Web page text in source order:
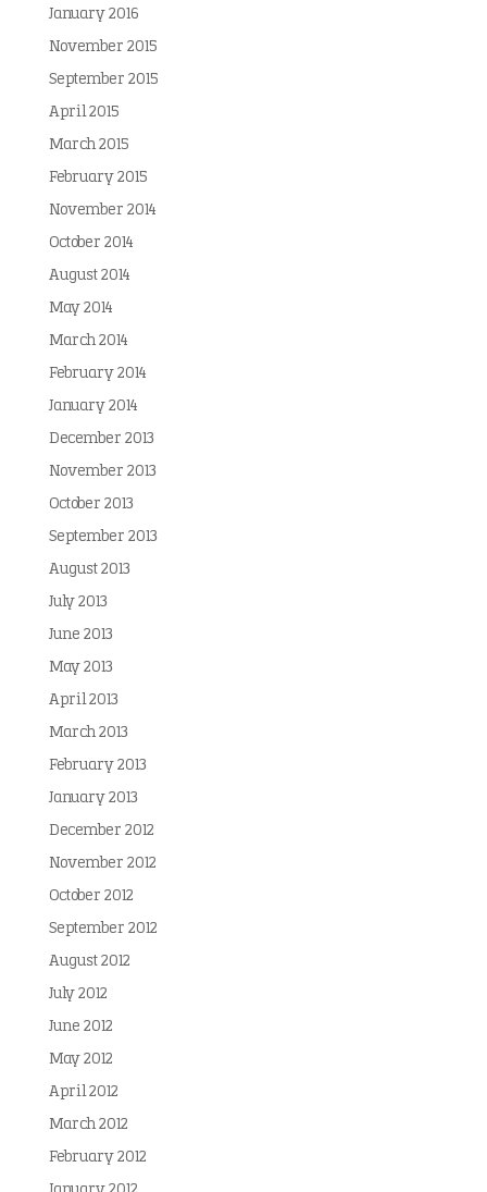
January 2016
November 2015
September 2015
April 2015
March 2015
February 2015
November 2014
October 2014
August 2014
May 2014
March 2014
February 2014
January 2014
December 2013
November 2013
October 2013
September 2013
August 2013
July 2013
June 2013
May 2013
April 2013
March 2013
February 2013
January 2013
December 2012
November 2012
October 2012
September 2012
August 2012
July 2012
June 2012
May 2012
April 2012
March 2012
February 2012